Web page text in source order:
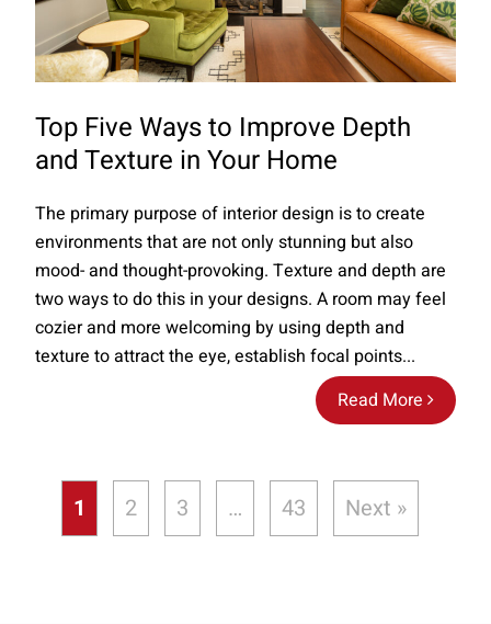
Top Five Ways to Improve Depth
and Texture in Your Home
Read More
The primary purpose of interior design is to create
environments that are not only stunning but also
mood- and thought-provoking. Texture and depth are
two ways to do this in your designs. A room may feel
cozier and more welcoming by using depth and
texture to attract the eye, establish focal points...
1 2 3 … 43 Next »